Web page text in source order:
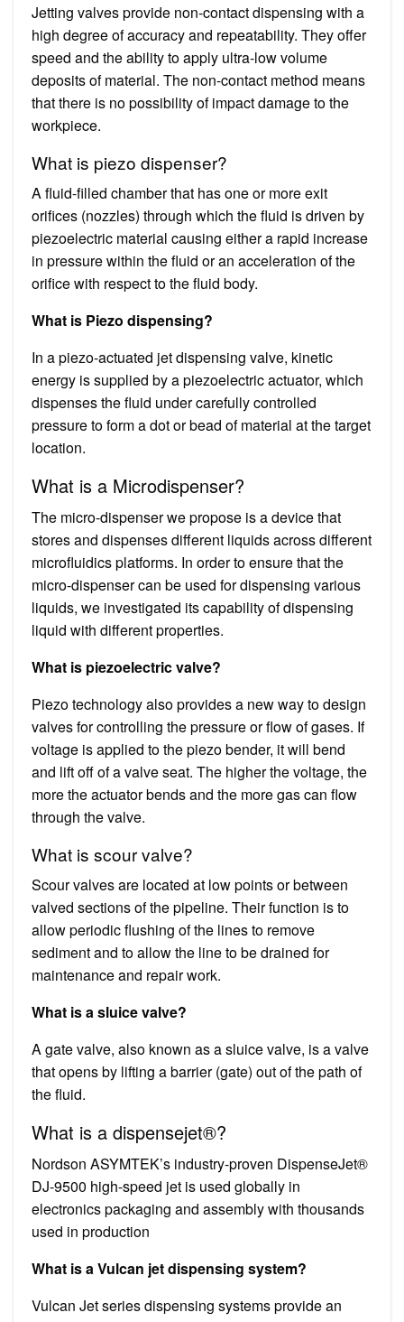
Jetting valves provide non-contact dispensing with a
high degree of accuracy and repeatability. They offer
speed and the ability to apply ultra-low volume
deposits of material. The non-contact method means
that there is no possibility of impact damage to the
workpiece.
What is piezo dispenser?
A fluid-filled chamber that has one or more exit
orifices (nozzles) through which the fluid is driven by
piezoelectric material causing either a rapid increase
in pressure within the fluid or an acceleration of the
orifice with respect to the fluid body.
What is Piezo dispensing?
In a piezo-actuated jet dispensing valve, kinetic
energy is supplied by a piezoelectric actuator, which
dispenses the fluid under carefully controlled
pressure to form a dot or bead of material at the target
location.
What is a Microdispenser?
The micro-dispenser we propose is a device that
stores and dispenses different liquids across different
microfluidics platforms. In order to ensure that the
micro-dispenser can be used for dispensing various
liquids, we investigated its capability of dispensing
liquid with different properties.
What is piezoelectric valve?
Piezo technology also provides a new way to design
valves for controlling the pressure or flow of gases. If
voltage is applied to the piezo bender, it will bend
and lift off of a valve seat. The higher the voltage, the
more the actuator bends and the more gas can flow
through the valve.
What is scour valve?
Scour valves are located at low points or between
valved sections of the pipeline. Their function is to
allow periodic flushing of the lines to remove
sediment and to allow the line to be drained for
maintenance and repair work.
What is a sluice valve?
A gate valve, also known as a sluice valve, is a valve
that opens by lifting a barrier (gate) out of the path of
the fluid.
What is a dispensejet®?
Nordson ASYMTEK’s industry-proven DispenseJet®
DJ-9500 high-speed jet is used globally in
electronics packaging and assembly with thousands
used in production
What is a Vulcan jet dispensing system?
Vulcan Jet series dispensing systems provide an